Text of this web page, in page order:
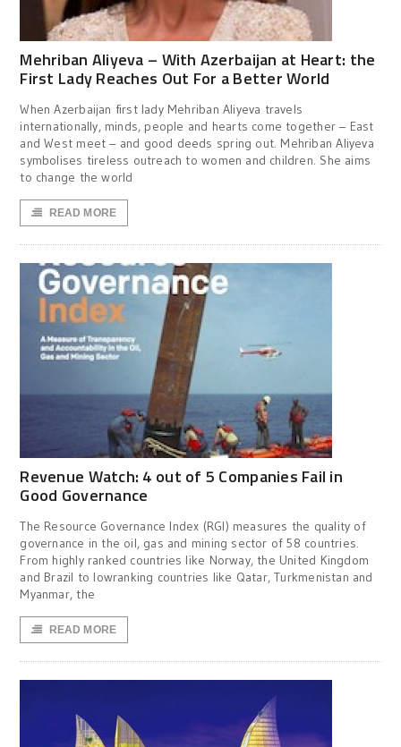
Mehriban Aliyeva – With Azerbaijan at Heart: the
First Lady Reaches Out For a Better World
When Azerbaijan first lady Mehriban Aliyeva travels
internationally, minds, people and hearts come together – East
and West meet – and good deeds spring out. Mehriban Aliyeva
symbolises tireless outreach to women and children. She aims
to change the world
READ MORE
Revenue Watch: 4 out of 5 Companies Fail in
Good Governance
The Resource Governance Index (RGI) measures the quality of
governance in the oil, gas and mining sector of 58 countries.
From highly ranked countries like Norway, the United Kingdom
and Brazil to lowranking countries like Qatar, Turkmenistan and
Myanmar, the
READ MORE